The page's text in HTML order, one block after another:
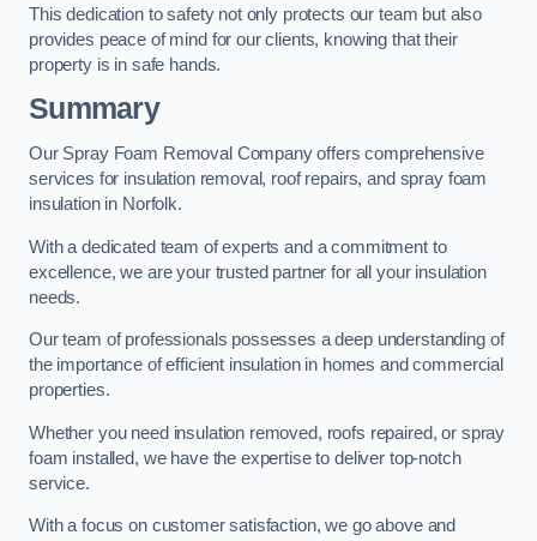
This dedication to safety not only protects our team but also
provides peace of mind for our clients, knowing that their
property is in safe hands.
Summary
Our Spray Foam Removal Company offers comprehensive
services for insulation removal, roof repairs, and spray foam
insulation in Norfolk.
With a dedicated team of experts and a commitment to
excellence, we are your trusted partner for all your insulation
needs.
Our team of professionals possesses a deep understanding of
the importance of efficient insulation in homes and commercial
properties.
Whether you need insulation removed, roofs repaired, or spray
foam installed, we have the expertise to deliver top-notch
service.
With a focus on customer satisfaction, we go above and